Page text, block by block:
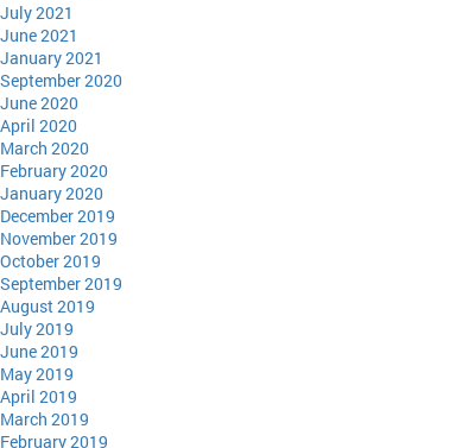
July 2021
June 2021
January 2021
September 2020
June 2020
April 2020
March 2020
February 2020
January 2020
December 2019
November 2019
October 2019
September 2019
August 2019
July 2019
June 2019
May 2019
April 2019
March 2019
February 2019